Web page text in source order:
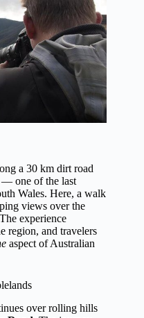
a 30 km dirt road
— one of the last
Wales. Here, a walk
views over the
experience
region, and travelers
aspect of Australian
over rolling hills